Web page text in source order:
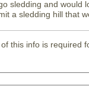
sledding and would
a sledding hill that
this info is required